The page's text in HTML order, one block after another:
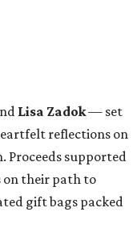
Lisa Zadok— set
reflections on
Proceeds supported
on their path to
gift bags packed